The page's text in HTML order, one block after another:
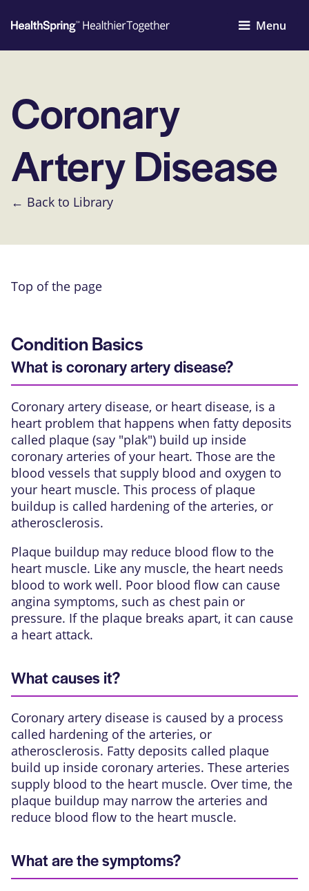
Menu
Coronary
Artery Disease
← Back to Library
Top of the page
Condition Basics
What is coronary artery disease?
Coronary artery disease, or heart disease, is a
heart problem that happens when fatty deposits
called plaque (say "plak") build up inside
coronary arteries of your heart. Those are the
blood vessels that supply blood and oxygen to
your heart muscle. This process of plaque
buildup is called hardening of the arteries, or
atherosclerosis.
Plaque buildup may reduce blood flow to the
heart muscle. Like any muscle, the heart needs
blood to work well. Poor blood flow can cause
angina symptoms, such as chest pain or
pressure. If the plaque breaks apart, it can cause
a heart attack.
What causes it?
Coronary artery disease is caused by a process
called hardening of the arteries, or
atherosclerosis. Fatty deposits called plaque
build up inside coronary arteries. These arteries
supply blood to the heart muscle. Over time, the
plaque buildup may narrow the arteries and
reduce blood flow to the heart muscle.
What are the symptoms?